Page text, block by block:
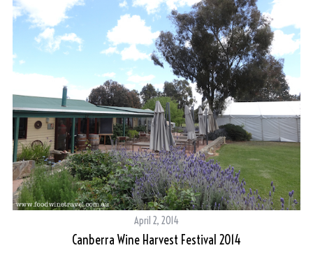
April 2, 2014
Canberra Wine Harvest Festival 2014